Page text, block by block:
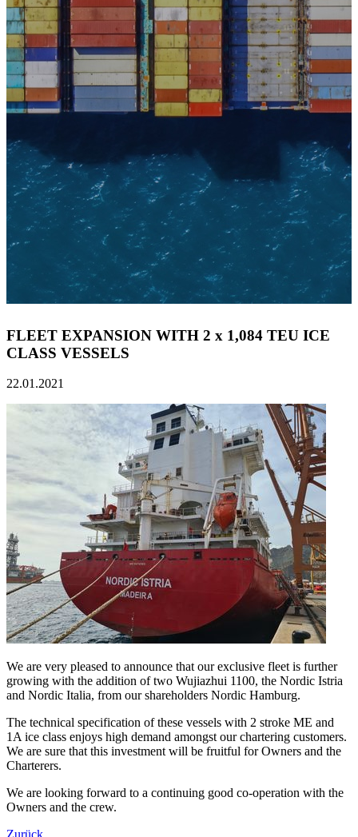
FLEET EXPANSION WITH 2 x 1,084 TEU ICE
CLASS VESSELS
22.01.2021
We are very pleased to announce that our exclusive fleet is further
growing with the addition of two Wujiazhui 1100, the Nordic Istria
and Nordic Italia, from our shareholders Nordic Hamburg.
The technical specification of these vessels with 2 stroke ME and
1A ice class enjoys high demand amongst our chartering customers.
We are sure that this investment will be fruitful for Owners and the
Charterers.
We are looking forward to a continuing good co-operation with the
Owners and the crew.